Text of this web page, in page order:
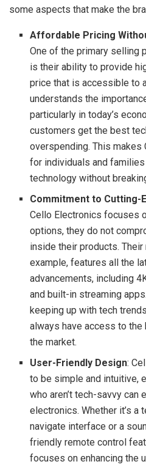
some aspects that make the
Affordable Pricing
One of the primary selling
is their ability to provide
price that is accessible to
understands the
particularly in today’s
customers get the best
overspending. This makes
for individuals and
technology without
Commitment to Cutting-
Cello Electronics focuses
options, they do not
inside their products.
example, features all the
advancements, including
and built-in streaming
keeping up with tech
always have access to
the market.
User-Friendly Design:
to be simple and intuitive,
who aren’t tech-savvy
electronics. Whether it’s
navigate interface or a
friendly remote control
focuses on enhancing the